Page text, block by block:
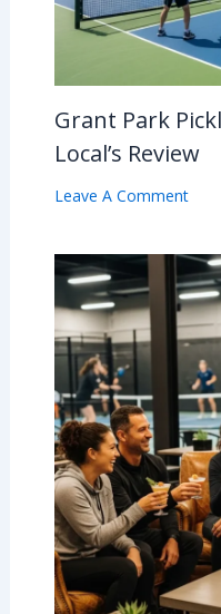
Grant Park
Local’s Review
Leave A Comment